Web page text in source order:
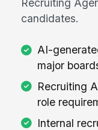
Recruiting
candidates.
AI-
major
Recruiting
role
Internal